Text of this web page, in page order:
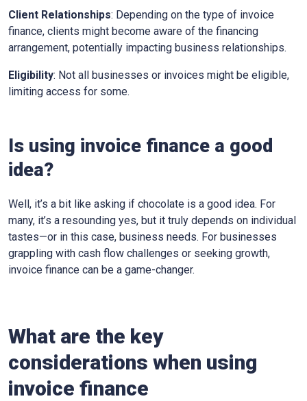
Client Relationships: Depending on the type of invoice
finance, clients might become aware of the financing
arrangement, potentially impacting business relationships.
Eligibility: Not all businesses or invoices might be eligible,
limiting access for some.
Is using invoice finance a good
idea?
Well, it’s a bit like asking if chocolate is a good idea. For
many, it’s a resounding yes, but it truly depends on individual
tastes—or in this case, business needs. For businesses
grappling with cash flow challenges or seeking growth,
invoice finance can be a game-changer.
What are the key
considerations when using
invoice finance